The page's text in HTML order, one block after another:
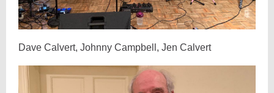
Dave Calvert, Johnny Campbell, Jen Calvert